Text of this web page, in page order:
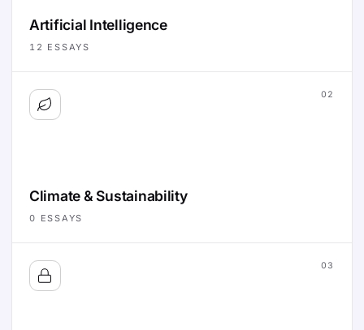
Artificial Intelligence
12 ESSAYS
02
Climate & Sustainability
0 ESSAYS
03